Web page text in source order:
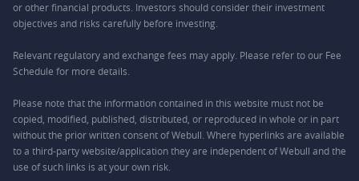
or other financial products. Investors should consider their investment
objectives and risks carefully before investing.
Relevant regulatory and exchange fees may apply. Please refer to our Fee
Schedule for more details.
Please note that the information contained in this website must not be
copied, modified, published, distributed, or reproduced in whole or in part
without the prior written consent of Webull. Where hyperlinks are available
to a third-party website/application they are independent of Webull and the
use of such links is at your own risk.